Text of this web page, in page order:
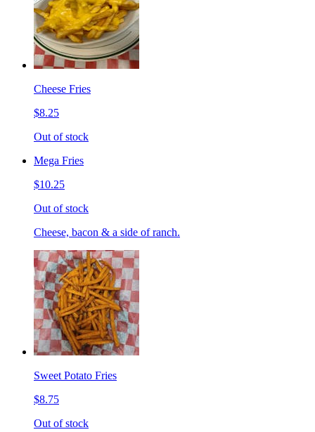
Cheese Fries
$8.25
Out of stock
Mega Fries
$10.25
Out of stock
Cheese, bacon & a side of ranch.
Sweet Potato Fries
$8.75
Out of stock